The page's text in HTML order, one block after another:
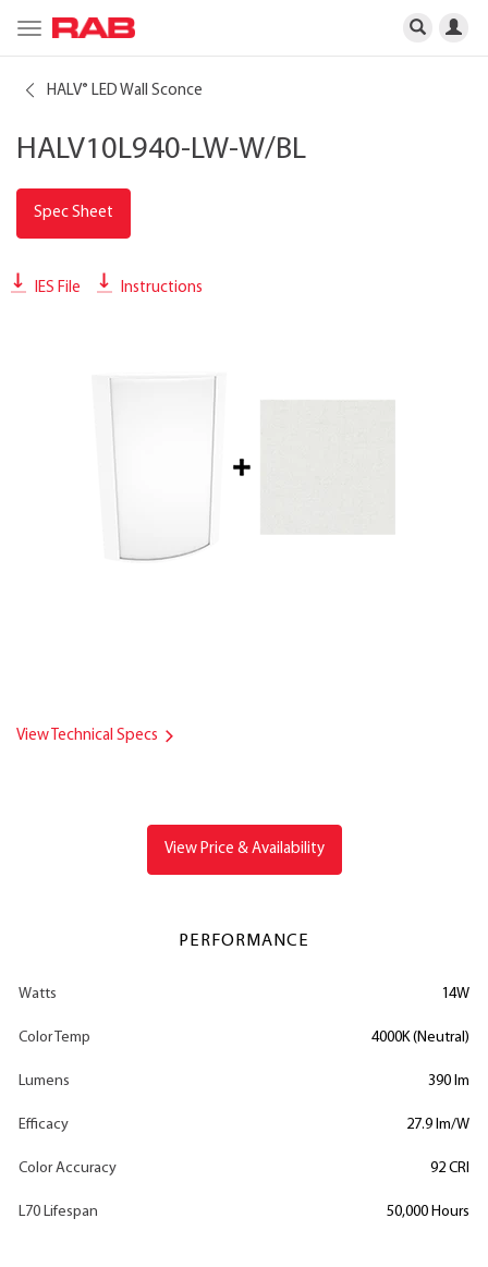
Toggle
navigation
HALV® LED Wall Sconce
HALV10L940-LW-W/BL
Spec Sheet
IES File Instructions
View Technical Specs
View Price & Availability
PERFORMANCE
Watts 14W
Color Temp 4000K (Neutral)
Lumens 390 lm
Efficacy 27.9 lm/W
Color Accuracy 92 CRI
L70 Lifespan 50,000 Hours